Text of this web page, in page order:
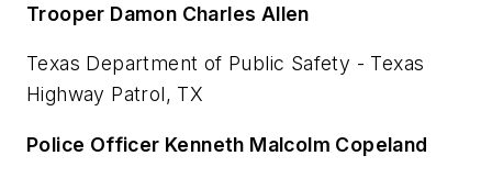
Trooper Damon Charles Allen
Texas Department of Public Safety - Texas
Highway Patrol, TX
Police Officer Kenneth Malcolm Copeland